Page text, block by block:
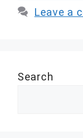
Leave a
Search